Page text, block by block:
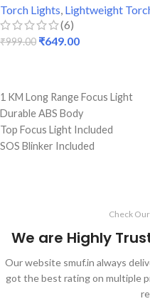
Torch Lights, Lightweight
(6)
₹999.00 ₹649.00
1 KM Long Range Focus Light
Durable ABS Body
Top Focus Light Included
SOS Blinker Included
Check
We are Highly
Our website smuf.in always
got the best rating on multiple